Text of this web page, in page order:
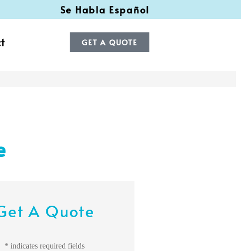
Se Habla Español
GET A QUOTE
A Quote
* indicates required fields